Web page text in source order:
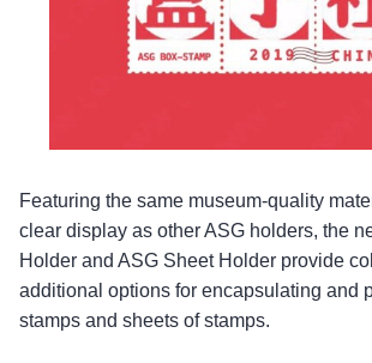
Featuring the same museum-quality
clear display as other ASG holders, the
Holder and ASG Sheet Holder provide
additional options for encapsulating and
stamps and sheets of stamps.